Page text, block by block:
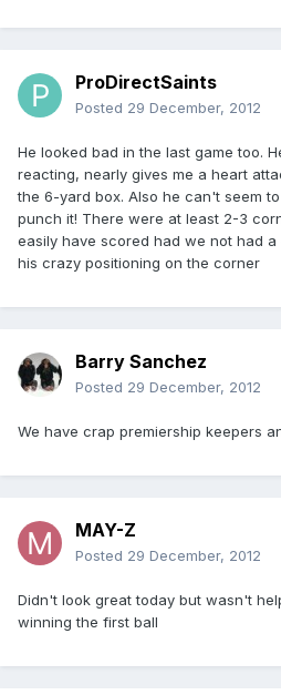
ProDirectSaints
Posted 29 December, 2012
He looked bad in the last game too.
reacting, nearly gives me a heart
the 6-yard box. Also he can't seem
punch it! There were at least 2-3
easily have scored had we not had
his crazy positioning on the corner
Barry Sanchez
Posted 29 December, 2012
We have crap premiership keepers
MAY-Z
Posted 29 December, 2012
Didn't look great today but wasn't
winning the first ball